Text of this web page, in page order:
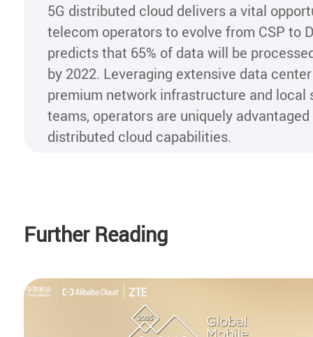
5G distributed cloud delivers a vital
telecom operators to evolve from CSP to
predicts that 65% of data will be
by 2022. Leveraging extensive data
premium network infrastructure and local
teams, operators are uniquely
distributed cloud capabilities.
Further Reading